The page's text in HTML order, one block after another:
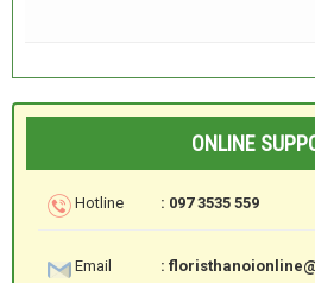
ONLINE
Hotline : 097 3535 559
Email :